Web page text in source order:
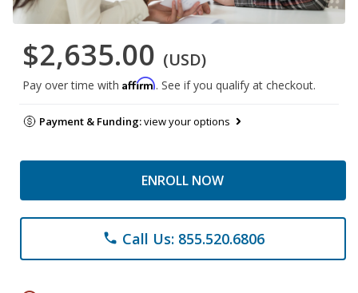
$2,635.00 (USD)
Pay over time with Affirm. See if you qualify at checkout.
Payment & Funding:view your options
ENROLL NOW
phone Call Us: 855.520.6806